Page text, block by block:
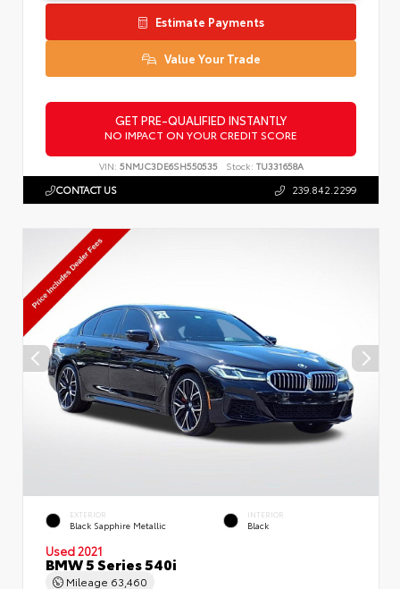
Estimate Payments
Value Your Trade
GET PRE-QUALIFIED INSTANTLY
NO IMPACT ON YOUR CREDIT SCORE
VIN: 5NMJC3DE6SH550535 Stock: TU331658A
CONTACT US 239.842.2299
EXTERIOR
Black Sapphire Metallic
INTERIOR
Black
Used 2021
BMW 5 Series 540i
Mileage 63,460